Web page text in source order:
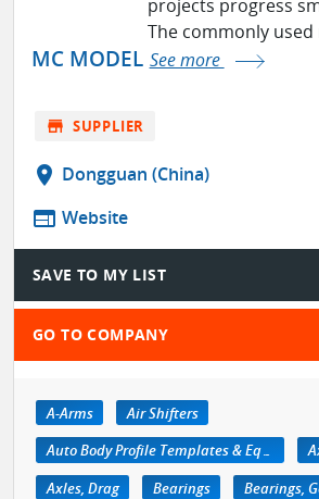
MC MODEL
projects progress
The commonly used
See more
store SUPPLIER
location_on Dongguan (China)
web Website
SAVE TO MY LIST
GO TO COMPANY
A-Arms
Air Shifters
Auto Body Profile Templates & Equipment
Axles, Drag
Bearings
Bearings,